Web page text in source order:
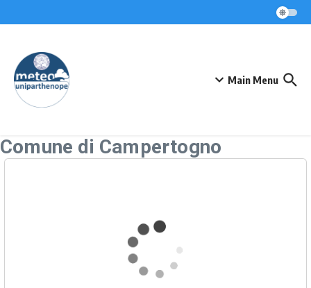
Main Menu
Comune di Campertogno